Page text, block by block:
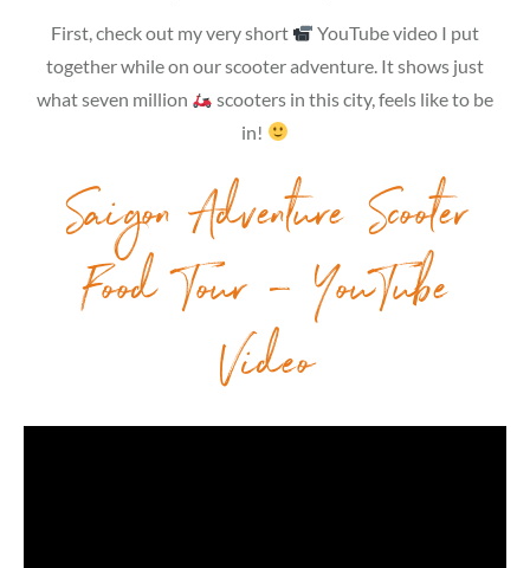
First, check out my very short
YouTube video I put
together while on our scooter adventure. It shows just
what seven million
scooters in this city, feels like to be
in!
Saigon Adventure Scooter
Food Tour – YouTube
Video